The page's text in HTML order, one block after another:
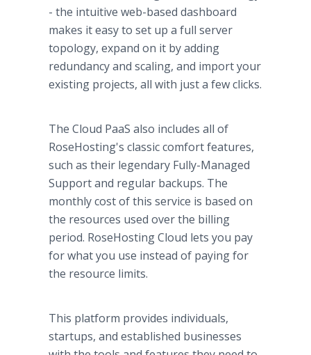
- the intuitive web-based dashboard
makes it easy to set up a full server
topology, expand on it by adding
redundancy and scaling, and import your
existing projects, all with just a few clicks.
The Cloud PaaS also includes all of
RoseHosting's classic comfort features,
such as their legendary Fully-Managed
Support and regular backups. The
monthly cost of this service is based on
the resources used over the billing
period. RoseHosting Cloud lets you pay
for what you use instead of paying for
the resource limits.
This platform provides individuals,
startups, and established businesses